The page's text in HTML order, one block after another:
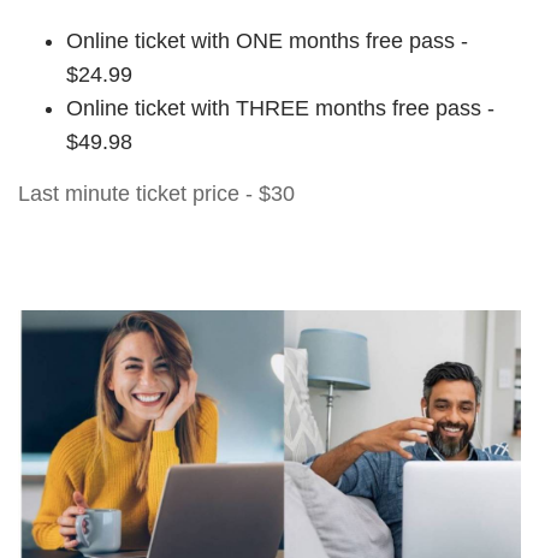
Online ticket with ONE months free pass -
$24.99
Online ticket with THREE months free pass -
$49.98
Last minute ticket price - $30